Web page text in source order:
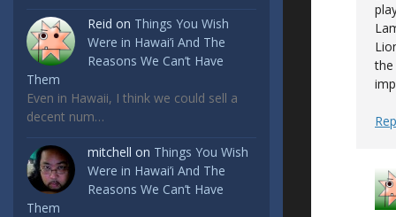
Reid on Things You Wish
Were in Hawai’i And The
Reasons We Can’t Have
Them
Even in Hawaii, I think we could sell a
decent num…
mitchell on Things You Wish
Were in Hawai’i And The
Reasons We Can’t Have
Them
the